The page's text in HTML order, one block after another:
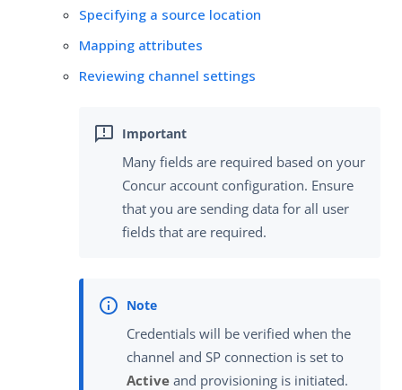
Specifying a source location
Mapping attributes
Reviewing channel settings
Many fields are required based on your
Concur account configuration. Ensure
that you are sending data for all user
fields that are required.
Credentials will be verified when the
channel and SP connection is set to
Active and provisioning is initiated.